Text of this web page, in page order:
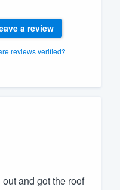
a review
reviews verified?
and got the roof